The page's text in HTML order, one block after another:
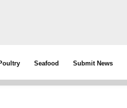
Seafood Submit News